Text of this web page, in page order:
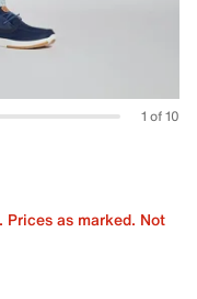
1 of 10
as marked. Not